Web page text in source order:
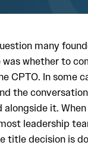
many
whether to
CPTO. In some
the
it.
leadership
title decision is